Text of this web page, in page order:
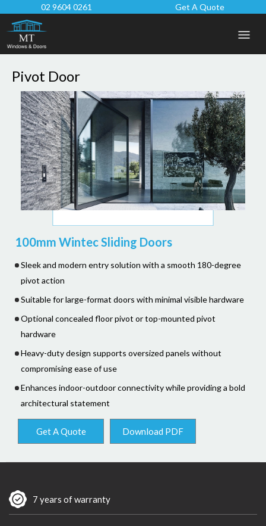
02 9604 0261 Get A Quote
Pivot Door
100mm Wintec Sliding Doors
Sleek and modern entry solution with a smooth 180-degree
pivot action
Suitable for large-format doors with minimal visible hardware
Optional concealed floor pivot or top-mounted pivot
hardware
Heavy-duty design supports oversized panels without
compromising ease of use
Enhances indoor-outdoor connectivity while providing a bold
architectural statement
Get A Quote Download PDF
7 years of warranty